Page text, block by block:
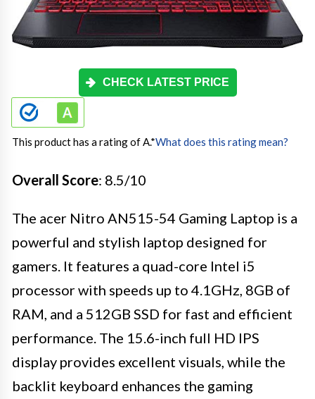
CHECK LATEST PRICE
This product has a rating of A.*What does this rating mean?
Overall Score: 8.5/10
The acer Nitro AN515-54 Gaming Laptop is a
powerful and stylish laptop designed for
gamers. It features a quad-core Intel i5
processor with speeds up to 4.1GHz, 8GB of
RAM, and a 512GB SSD for fast and efficient
performance. The 15.6-inch full HD IPS
display provides excellent visuals, while the
backlit keyboard enhances the gaming